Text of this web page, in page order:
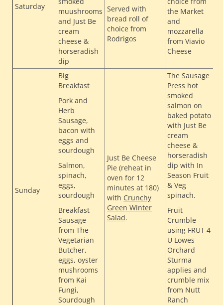
Saturday
muushrooms
and Just Be
cream
cheese &
horseradish
dip
Served with
bread roll of
choice from
Rodrigos
the Market
and
mozzarella
from Viavio
Cheese
Sunday
Big
Breakfast
Pork and
Herb
Sausage,
bacon with
eggs and
sourdough
Salmon,
spinach,
eggs,
sourdough
Breakfast
Sausage
from The
Vegetarian
Butcher,
eggs, oyster
mushrooms
from Kai
Fungi,
Sourdough
Just Be Cheese
Pie (reheat in
oven for 12
minutes at 180)
with Crunchy
Green Winter
Salad.
The Sausage
Press hot
smoked
salmon on
baked potato
with Just Be
cream
cheese &
horseradish
dip with In
Season Fruit
& Veg
spinach.
Fruit
Crumble
using FRUT 4
U Lowes
Orchard
Sturma
applies and
crumble mix
from Nutt
Ranch